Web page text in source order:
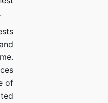
of